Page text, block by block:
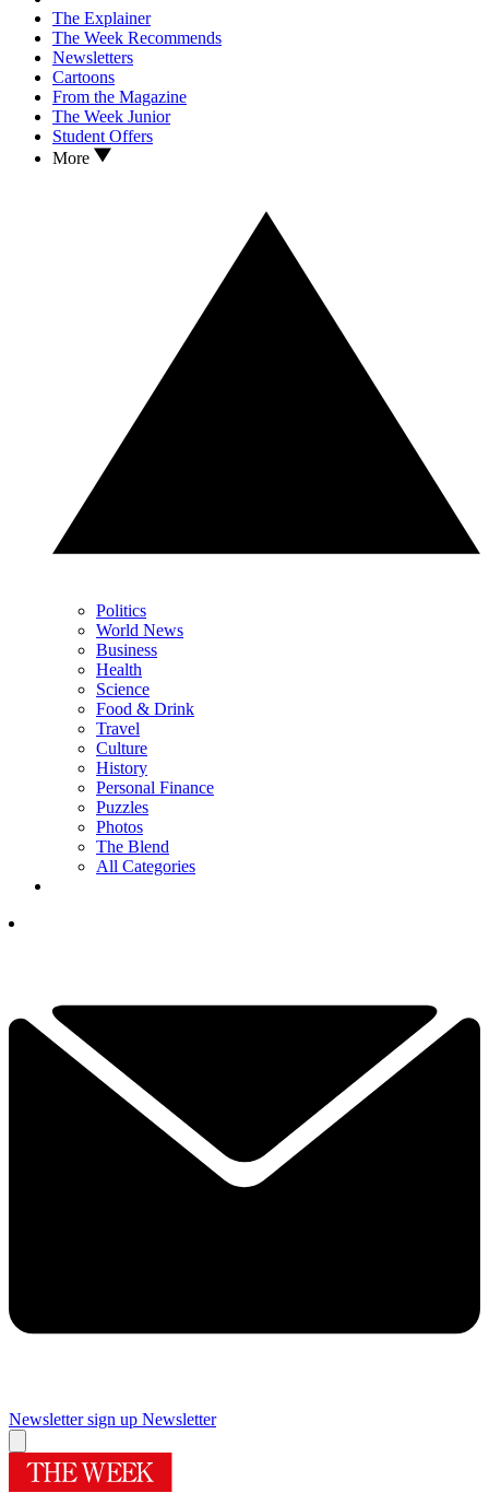
The Explainer
The Week Recommends
Newsletters
Cartoons
From the Magazine
The Week Junior
Student Offers
More
Politics
World News
Business
Health
Science
Food & Drink
Travel
Culture
History
Personal Finance
Puzzles
Photos
The Blend
All Categories
Newsletter sign up Newsletter